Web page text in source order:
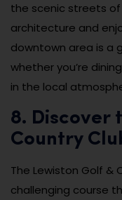
the scenic streets
architecture and
downtown area is a
whether you’re
in the local
8. Discover
Country
The Lewiston Golf &
challenging course